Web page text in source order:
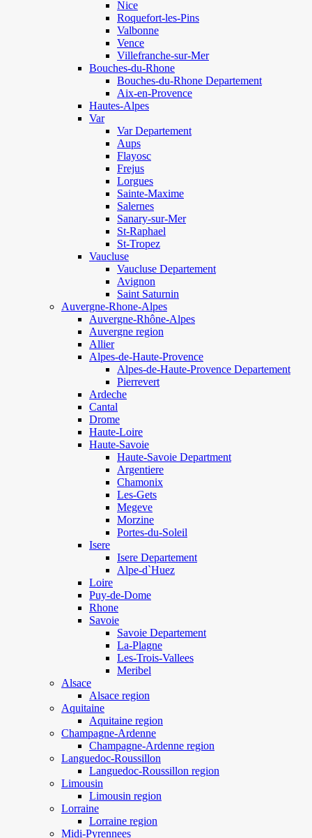
Nice
Roquefort-les-Pins
Valbonne
Vence
Villefranche-sur-Mer
Bouches-du-Rhone
Bouches-du-Rhone Departement
Aix-en-Provence
Hautes-Alpes
Var
Var Departement
Aups
Flayosc
Frejus
Lorgues
Sainte-Maxime
Salernes
Sanary-sur-Mer
St-Raphael
St-Tropez
Vaucluse
Vaucluse Departement
Avignon
Saint Saturnin
Auvergne-Rhone-Alpes
Auvergne-Rhône-Alpes
Auvergne region
Allier
Alpes-de-Haute-Provence
Alpes-de-Haute-Provence Departement
Pierrevert
Ardeche
Cantal
Drome
Haute-Loire
Haute-Savoie
Haute-Savoie Department
Argentiere
Chamonix
Les-Gets
Megeve
Morzine
Portes-du-Soleil
Isere
Isere Departement
Alpe-d`Huez
Loire
Puy-de-Dome
Rhone
Savoie
Savoie Departement
La-Plagne
Les-Trois-Vallees
Meribel
Alsace
Alsace region
Aquitaine
Aquitaine region
Champagne-Ardenne
Champagne-Ardenne region
Languedoc-Roussillon
Languedoc-Roussillon region
Limousin
Limousin region
Lorraine
Lorraine region
Midi-Pyrennees